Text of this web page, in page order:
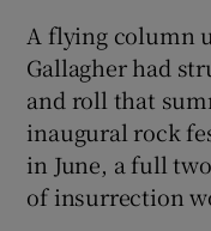
A flying column
Gallagher had
and roll that
inaugural rock
in June, a full
of insurrection